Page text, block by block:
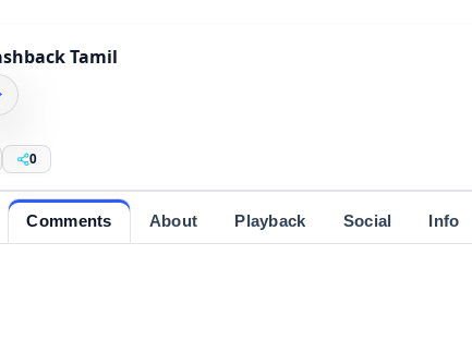
Tamil
0
Comments About Playback Social Info